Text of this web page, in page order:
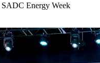
Energy Week